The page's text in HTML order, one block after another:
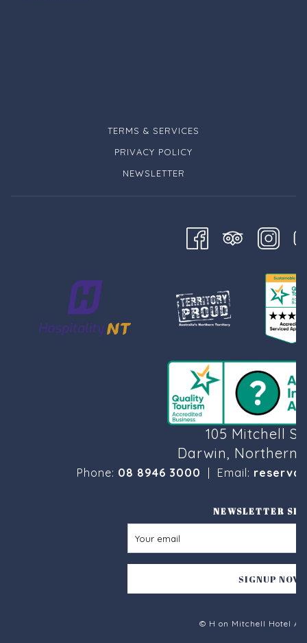
TERMS & SERVICES
PRIVACY POLICY
NEWSLETTER
105 Mitchell
Darwin, Northern
Phone: 08 8946 3000 | Email:
NEWSLETTER
SIGNUP NOW
© H on Mitchell Hotel